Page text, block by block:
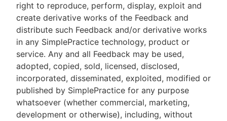
right to reproduce, perform, display, exploit and
create derivative works of the Feedback and
distribute such Feedback and/or derivative works
in any SimplePractice technology, product or
service. Any and all Feedback may be used,
adopted, copied, sold, licensed, disclosed,
incorporated, disseminated, exploited, modified or
published by SimplePractice for any purpose
whatsoever (whether commercial, marketing,
development or otherwise), including, without